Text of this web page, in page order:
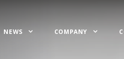
NEWS COMPANY